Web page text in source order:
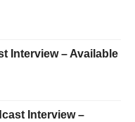
Interview – Available
Interview –